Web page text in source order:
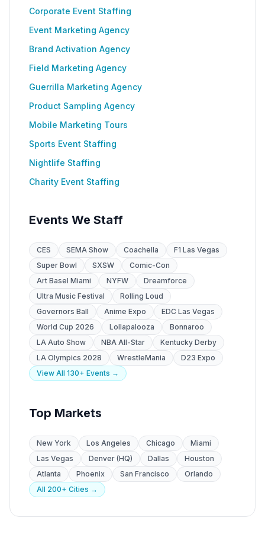
Corporate Event Staffing
Event Marketing Agency
Brand Activation Agency
Field Marketing Agency
Guerrilla Marketing Agency
Product Sampling Agency
Mobile Marketing Tours
Sports Event Staffing
Nightlife Staffing
Charity Event Staffing
Events We Staff
CES SEMA Show Coachella
F1 Las Vegas
Super Bowl
SXSW
Comic-Con
Art Basel Miami
NYFW
Dreamforce
Ultra Music Festival
Rolling Loud
Governors Ball
Anime Expo
EDC Las Vegas
World Cup 2026
Lollapalooza
Bonnaroo
LA Auto Show
NBA All-Star
Kentucky Derby
LA Olympics 2028
WrestleMania
D23 Expo
View All 130+ Events →
Top Markets
New York Los Angeles Chicago
Miami
Las Vegas
Denver (HQ) Dallas
Houston
Atlanta
Phoenix San Francisco
Orlando
All 200+ Cities →